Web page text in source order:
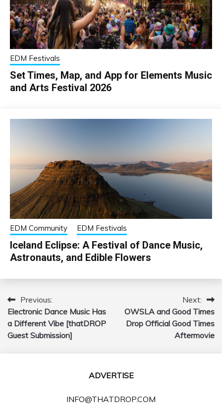
EDM Festivals
Set Times, Map, and App for Elements Music
and Arts Festival 2026
EDM Community EDM Festivals
Iceland Eclipse: A Festival of Dance Music,
Astronauts, and Edible Flowers
Post
navigation
Previous:
Electronic Dance Music Has
a Different Vibe [thatDROP
Guest Submission]
Next:
OWSLA and Good Times
Drop Official Good Times
Aftermovie
ADVERTISE
INFO@THATDROP.COM